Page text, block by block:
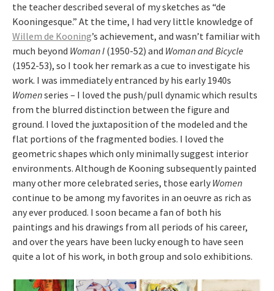
the teacher described several of my sketches as “de
Kooningesque.” At the time, I had very little knowledge of
Willem de Kooning’s achievement, and wasn’t familiar with
much beyond Woman I (1950-52) and Woman and Bicycle
(1952-53), so I took her remark as a cue to investigate his
work. I was immediately entranced by his early 1940s
Womenseries – I loved the push/pull dynamic which results
from the blurred distinction between the figure and
ground. I loved the juxtaposition of the modeled and the
flat portions of the fragmented bodies. I loved the
geometric shapes which only minimally suggest interior
environments. Although de Kooning subsequently painted
many other more celebrated series, those early Women
continue to be among my favorites in an oeuvre as rich as
any ever produced. I soon became a fan of both his
paintings and his drawings from all periods of his career,
and over the years have been lucky enough to have seen
quite a lot of his work, in both group and solo exhibitions.